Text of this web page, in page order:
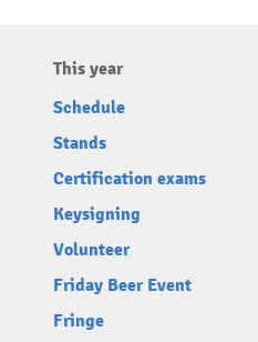
This year
Schedule
Stands
Certification exams
Keysigning
Volunteer
Friday Beer Event
Fringe